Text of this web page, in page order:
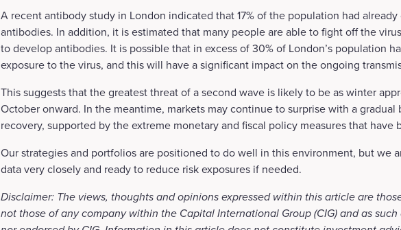
A recent antibody study in London indicated that 17% of the population had
antibodies. In addition, it is estimated that many people are able to fight off the
to develop antibodies. It is possible that in excess of 30% of London’s population
exposure to the virus, and this will have a significant impact on the ongoing
This suggests that the greatest threat of a second wave is likely to be as winter
October onward. In the meantime, markets may continue to surprise with a
recovery, supported by the extreme monetary and fiscal policy measures that have
Our strategies and portfolios are positioned to do well in this environment, but we
data very closely and ready to reduce risk exposures if needed.
Disclaimer: The views, thoughts and opinions expressed within this article are
not those of any company within the Capital International Group (CIG) and as